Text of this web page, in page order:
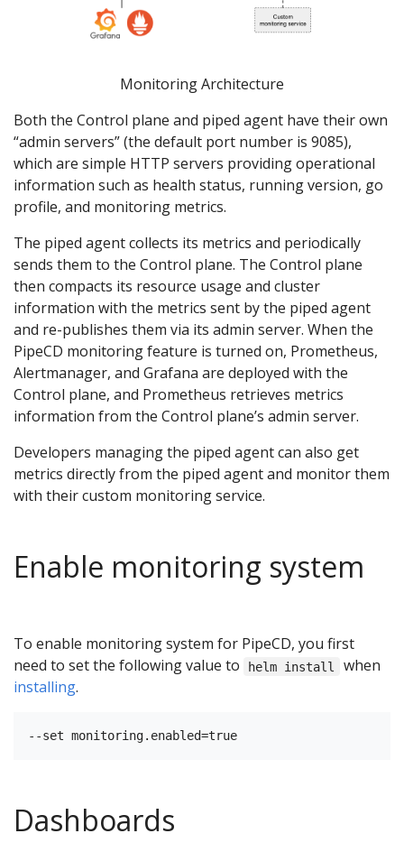
Monitoring Architecture
Both the Control plane and piped agent have their own
“admin servers” (the default port number is 9085),
which are simple HTTP servers providing operational
information such as health status, running version, go
profile, and monitoring metrics.
The piped agent collects its metrics and periodically
sends them to the Control plane. The Control plane
then compacts its resource usage and cluster
information with the metrics sent by the piped agent
and re-publishes them via its admin server. When the
PipeCD monitoring feature is turned on, Prometheus,
Alertmanager, and Grafana are deployed with the
Control plane, and Prometheus retrieves metrics
information from the Control plane’s admin server.
Developers managing the piped agent can also get
metrics directly from the piped agent and monitor them
with their custom monitoring service.
Enable monitoring system
To enable monitoring system for PipeCD, you first
need to set the following value to
helm install
when
installing.
Dashboards